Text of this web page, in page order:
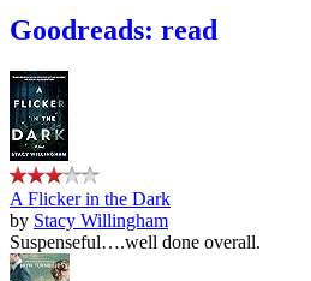
Goodreads: read
A Flicker in the Dark
by Stacy Willingham
Suspenseful….well done overall.